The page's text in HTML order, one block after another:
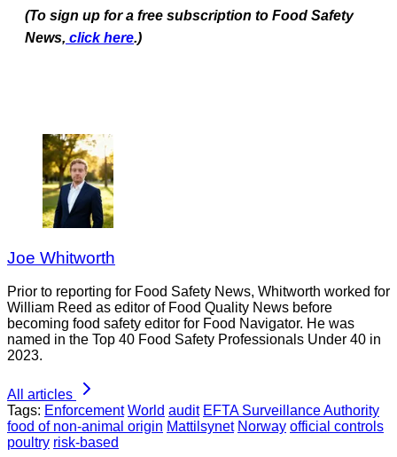
(To sign up for a free subscription to Food Safety
News, click here.)
Joe Whitworth
Prior to reporting for Food Safety News, Whitworth worked for
William Reed as editor of Food Quality News before
becoming food safety editor for Food Navigator. He was
named in the Top 40 Food Safety Professionals Under 40 in
2023.
All articles
Tags: Enforcement World audit EFTA Surveillance Authority
food of non-animal origin Mattilsynet Norway official controls
poultry risk-based